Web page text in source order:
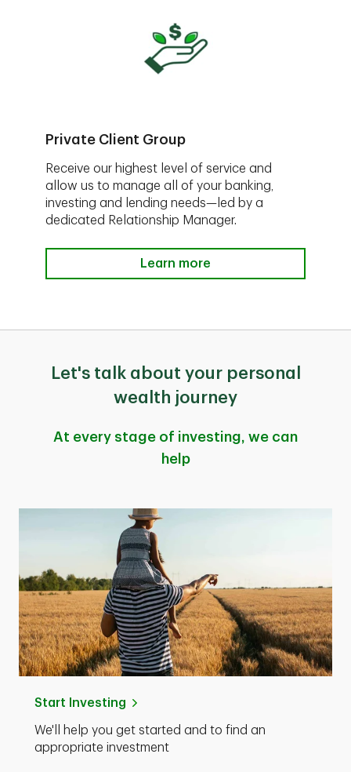
Private Client Group
Receive our highest level of service and
allow us to manage all of your banking,
investing and lending needs—led by a
dedicated Relationship Manager.
Learn more
Let's talk about your personal
wealth journey
At every stage of investing, we can
help
Start Investing
We'll help you get started and to find an
appropriate investment